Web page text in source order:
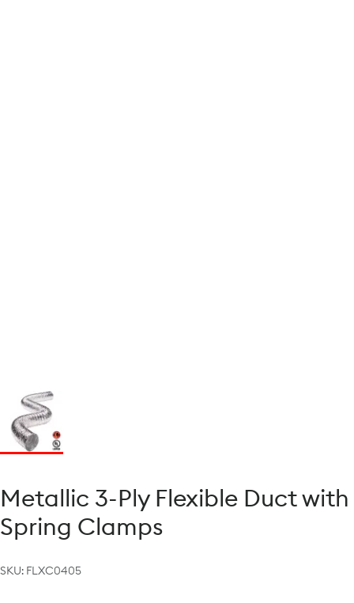
Metallic 3-Ply Flexible Duct with
Spring Clamps
SKU: FLXC0405